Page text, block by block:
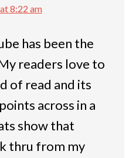
8:22 am
has been the
readers love to
of read and its
across in a
show that
thru from my